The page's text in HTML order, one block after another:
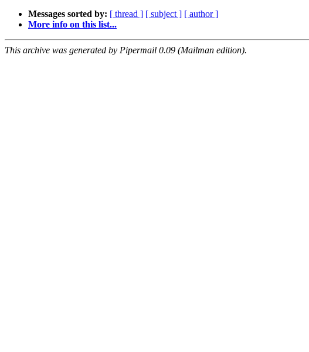
Messages sorted by: [ thread ] [ subject ] [ author ]
More info on this list...
This archive was generated by Pipermail 0.09 (Mailman edition).